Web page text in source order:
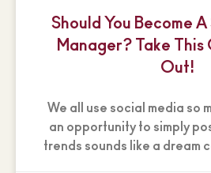
Should You Become
Manager? Take This
Out!
We all use social media so
an opportunity to simply
trends sounds like a dream